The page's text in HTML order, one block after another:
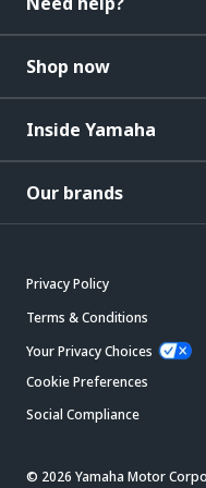
Shop now
Inside Yamaha
Our brands
Privacy Policy
Terms & Conditions
Your Privacy Choices
Cookie Preferences
Social Compliance
© 2026 Yamaha Motor